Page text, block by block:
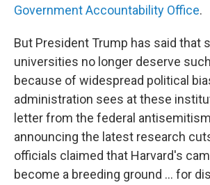
Government Accountability Office.
But President Trump has said that
universities no longer deserve
because of widespread political
administration sees at these
letter from the federal
announcing the latest research
officials claimed that Harvard's
become a breeding ground ... for